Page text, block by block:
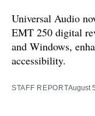
Universal Audio
EMT 250 digital
and Windows,
accessibility.
STAFF REPORTAugust